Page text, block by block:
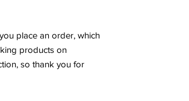
place an order, which
products on
so thank you for